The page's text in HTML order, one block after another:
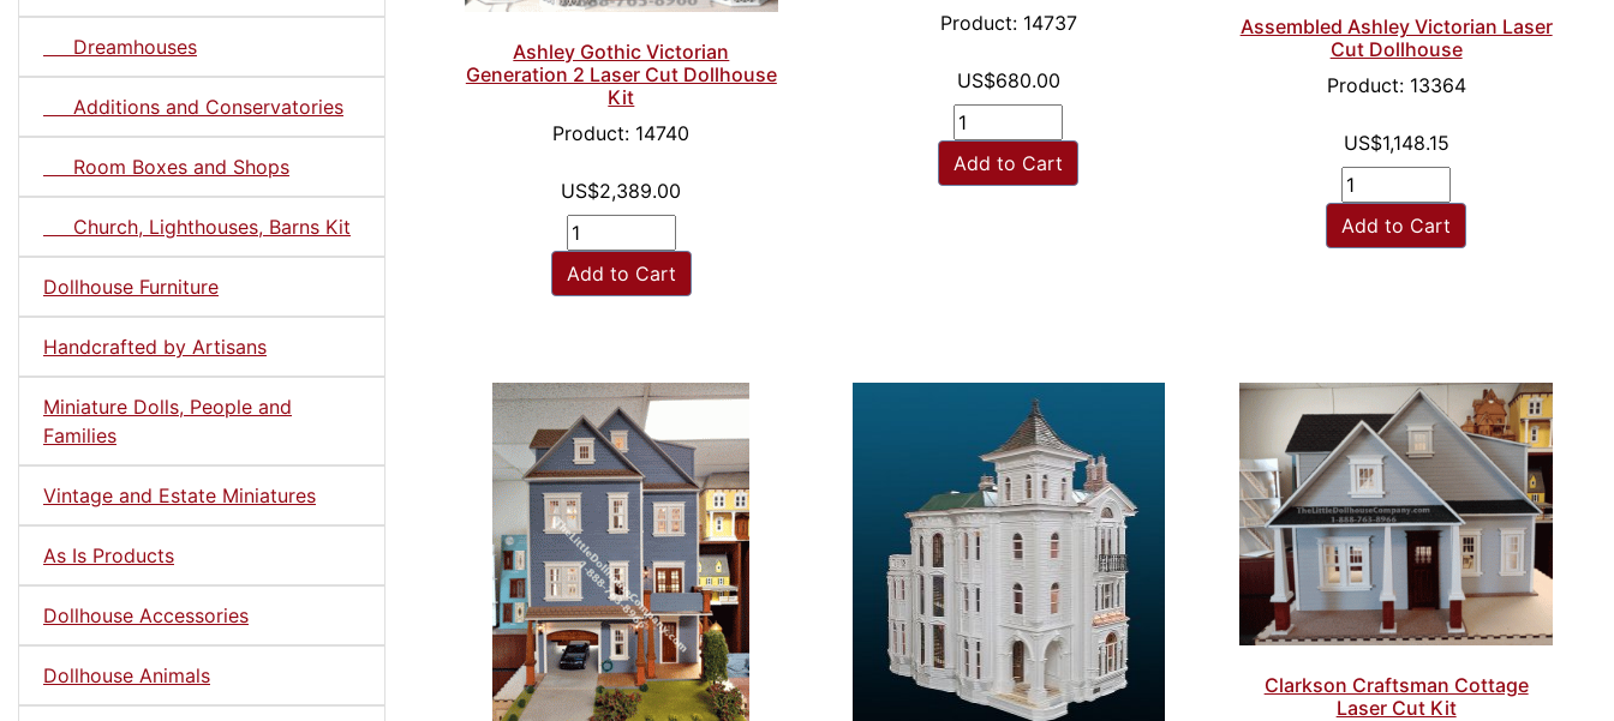
Dreamhouses
Additions and Conservatories
Room Boxes and Shops
Church, Lighthouses, Barns Kit
Dollhouse Furniture
Handcrafted by Artisans
Miniature Dolls, People and
Families
Vintage and Estate Miniatures
As Is Products
Dollhouse Accessories
Dollhouse Animals
Ashley Gothic Victorian
Generation 2 Laser Cut Dollhouse
Kit
Product: 14740
US$2,389.00
Add to Cart
Product: 14737
US$680.00
Add to Cart
Assembled Ashley Victorian Laser
Cut Dollhouse
Product: 13364
US$1,148.15
Add to Cart
Clarkson Craftsman Cottage
Laser Cut Kit